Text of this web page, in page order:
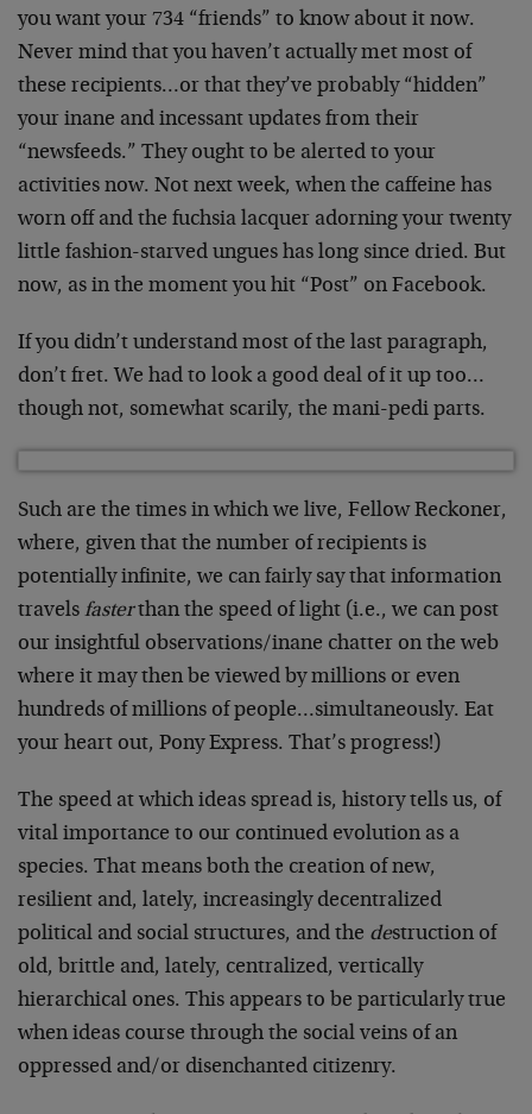
you want your 734 “friends” to know about it now.
Never mind that you haven’t actually met most of
these recipients…or that they’ve probably “hidden”
your inane and incessant updates from their
“newsfeeds.” They ought to be alerted to your
activities now. Not next week, when the caffeine has
worn off and the fuchsia lacquer adorning your twenty
little fashion-starved ungues has long since dried. But
now, as in the moment you hit “Post” on Facebook.
If you didn’t understand most of the last paragraph,
don’t fret. We had to look a good deal of it up too…
though not, somewhat scarily, the mani-pedi parts.
Such are the times in which we live, Fellow Reckoner,
where, given that the number of recipients is
potentially infinite, we can fairly say that information
travels fasterthan the speed of light (i.e., we can post
our insightful observations/inane chatter on the web
where it may then be viewed by millions or even
hundreds of millions of people…simultaneously. Eat
your heart out, Pony Express. That’s progress!)
The speed at which ideas spread is, history tells us, of
vital importance to our continued evolution as a
species. That means both the creation of new,
resilient and, lately, increasingly decentralized
political and social structures, and the destruction of
old, brittle and, lately, centralized, vertically
hierarchical ones. This appears to be particularly true
when ideas course through the social veins of an
oppressed and/or disenchanted citizenry.